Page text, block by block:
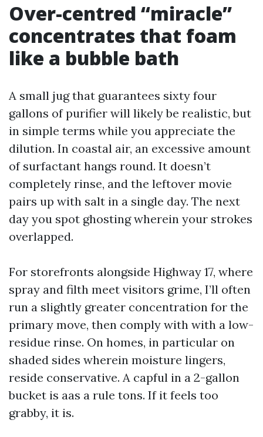
Over-centred “miracle”
concentrates that foam
like a bubble bath
A small jug that guarantees sixty four
gallons of purifier will likely be realistic, but
in simple terms while you appreciate the
dilution. In coastal air, an excessive amount
of surfactant hangs round. It doesn’t
completely rinse, and the leftover movie
pairs up with salt in a single day. The next
day you spot ghosting wherein your strokes
overlapped.
For storefronts alongside Highway 17, where
spray and filth meet visitors grime, I’ll often
run a slightly greater concentration for the
primary move, then comply with with a low-
residue rinse. On homes, in particular on
shaded sides wherein moisture lingers,
reside conservative. A capful in a 2-gallon
bucket is aas a rule tons. If it feels too
grabby, it is.